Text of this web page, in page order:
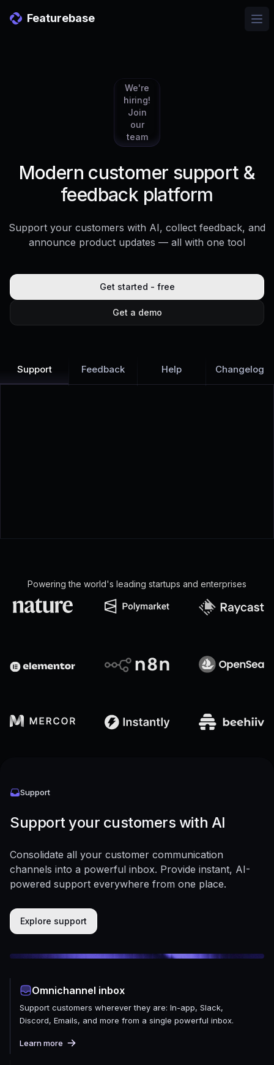
Featurebase
We're
hiring!
Join
our
team
Modern customer support &
feedback platform
Support your customers with AI, collect feedback, and
announce product updates — all with one tool
Get started - free
Get a demo
Support Feedback Help Changelog
Powering the world's leading startups and enterprises
Support
Support your customers with AI
Consolidate all your customer communication
channels into a powerful inbox. Provide instant, AI-
powered support everywhere from one place.
Explore support
Omnichannel inbox
Support customers wherever they are: In-app, Slack,
Discord, Emails, and more from a single powerful inbox.
Learn more